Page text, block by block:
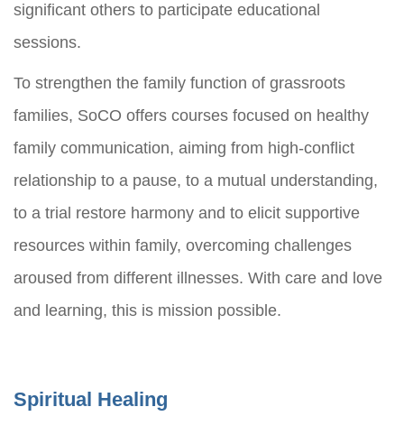
significant others to participate educational
sessions.
To strengthen the family function of grassroots
families, SoCO offers courses focused on healthy
family communication, aiming from high-conflict
relationship to a pause, to a mutual understanding,
to a trial restore harmony and to elicit supportive
resources within family, overcoming challenges
aroused from different illnesses. With care and love
and learning, this is mission possible.
Spiritual Healing